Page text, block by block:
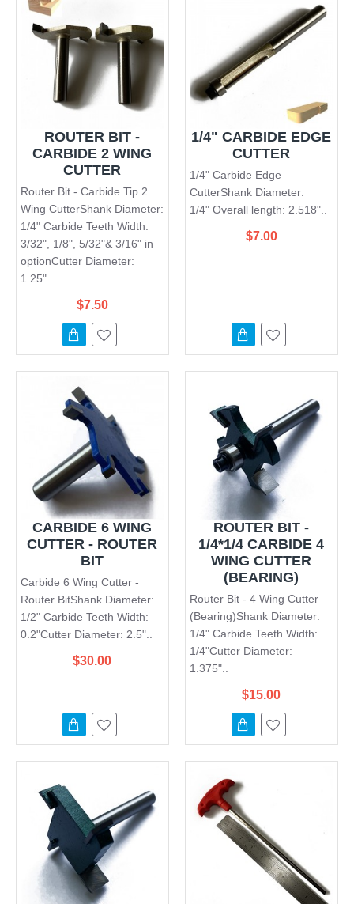
ROUTER BIT -
CARBIDE 2 WING
CUTTER
Router Bit - Carbide Tip 2
Wing CutterShank Diameter:
1/4" Carbide Teeth Width:
3/32", 1/8", 5/32"& 3/16" in
optionCutter Diameter:
1.25"..
$7.50
1/4" CARBIDE EDGE
CUTTER
1/4" Carbide Edge
CutterShank Diameter:
1/4" Overall length: 2.518"..
$7.00
CARBIDE 6 WING
CUTTER - ROUTER
BIT
Carbide 6 Wing Cutter -
Router BitShank Diameter:
1/2" Carbide Teeth Width:
0.2"Cutter Diameter: 2.5"..
$30.00
ROUTER BIT -
1/4*1/4 CARBIDE 4
WING CUTTER
(BEARING)
Router Bit - 4 Wing Cutter
(Bearing)Shank Diameter:
1/4" Carbide Teeth Width:
1/4"Cutter Diameter:
1.375"..
$15.00